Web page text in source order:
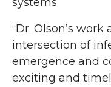
“Dr. Olson’s work
intersection of
emergence and
exciting and